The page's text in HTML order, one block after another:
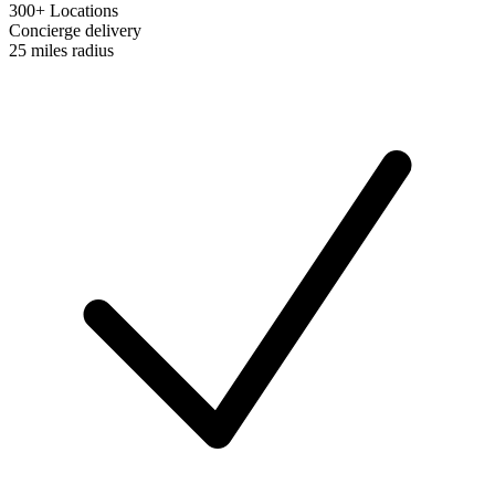
300+ Locations
Concierge delivery
25 miles radius